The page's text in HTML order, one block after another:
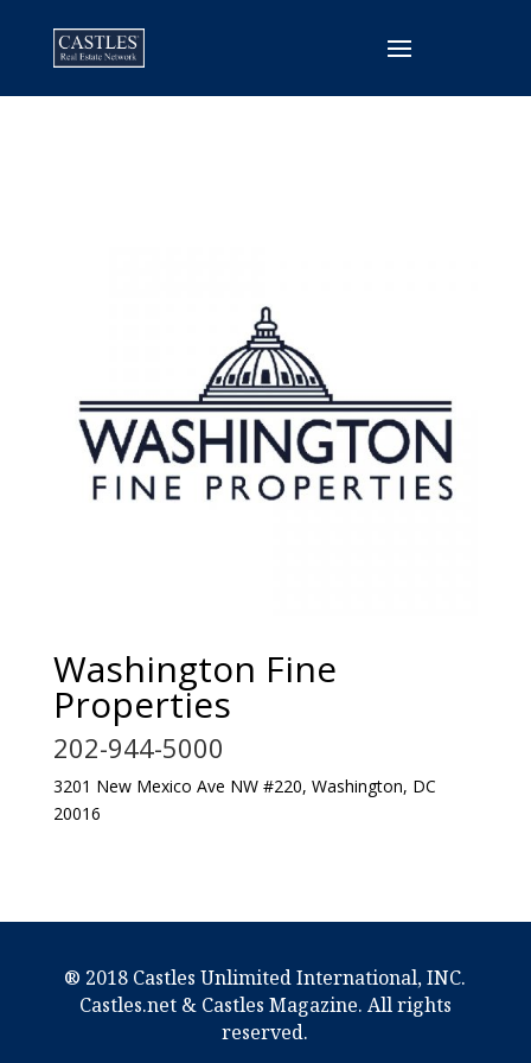
Washington Fine
Properties
202-944-5000
3201 New Mexico Ave NW #220, Washington, DC
20016
® 2018 Castles Unlimited International, INC.
Castles.net & Castles Magazine. All rights
reserved.